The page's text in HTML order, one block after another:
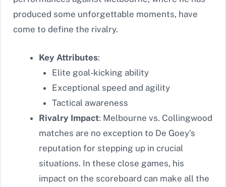
produced some unforgettable moments, have
come to define the rivalry.
Key Attributes:
Elite goal-kicking ability
Exceptional speed and agility
Tactical awareness
Rivalry Impact: Melbourne vs. Collingwood
matches are no exception to De Goey’s
reputation for stepping up in crucial
situations. In these close games, his
impact on the scoreboard can make all the